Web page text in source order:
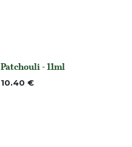
None
Patchouli - 11ml
10.40 €